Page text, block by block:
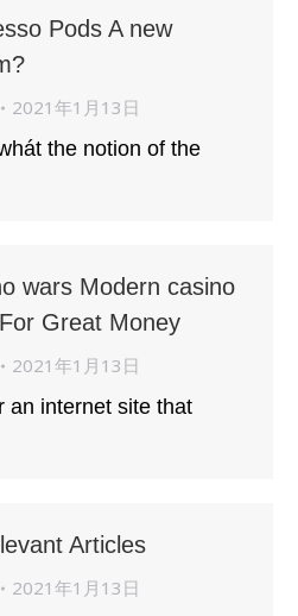
Pods A new
2021年1月13日
the notion of the
wars Modern casino
Great Money
2021年1月13日
an internet site that
Articles
2021年1月13日